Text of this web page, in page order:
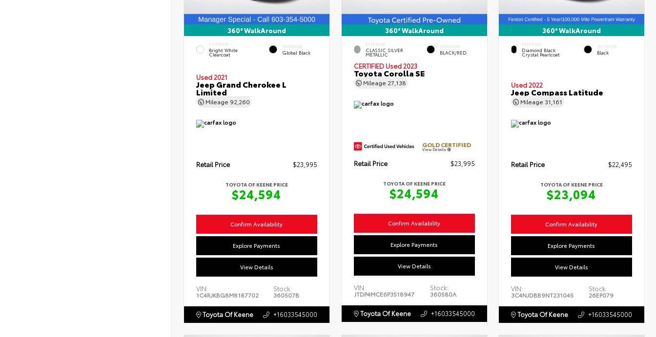
360° WalkAround
EXTERIOR
Bright White
Clearcoat
INTERIOR
Global Black
Used 2021
Jeep Grand Cherokee L
Limited
Mileage 92,260
Retail Price $23,995
TOYOTA OF KEENE PRICE
$24,594
Confirm Availability
Explore Payments
View Details
VIN:
1C4RJKBG8M8187702
Stock:
360507B
Toyota Of Keene +16033545000
360° WalkAround
EXTERIOR
CLASSIC SILVER
METALLIC
INTERIOR
BLACK/RED
CERTIFIED Used 2023
Toyota Corolla SE
Mileage 27,138
GOLD CERTIFIED
View Details
Retail Price $23,995
TOYOTA OF KEENE PRICE
$24,594
Confirm Availability
Explore Payments
View Details
VIN:
JTDP4MCE6P3518947
Stock:
360580A
Toyota Of Keene +16033545000
360° WalkAround
EXTERIOR
Diamond Black
Crystal Pearlcoat
INTERIOR
Black
Used 2022
Jeep Compass Latitude
Mileage 31,161
Retail Price $22,495
TOYOTA OF KEENE PRICE
$23,094
Confirm Availability
Explore Payments
View Details
VIN:
3C4NJDBB9NT231045
Stock:
26EP079
Toyota Of Keene +16033545000